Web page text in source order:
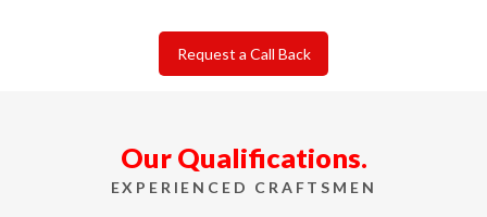
Request a Call Back
Our Qualifications.
EXPERIENCED CRAFTSMEN